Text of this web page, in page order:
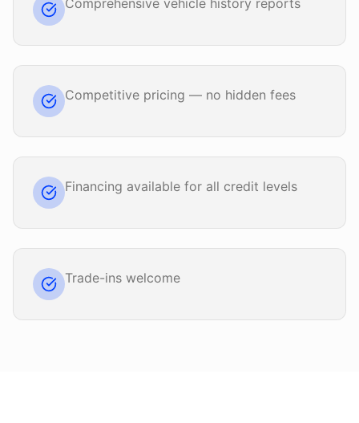
Comprehensive vehicle history reports
Competitive pricing — no hidden fees
Financing available for all credit levels
Trade-ins welcome